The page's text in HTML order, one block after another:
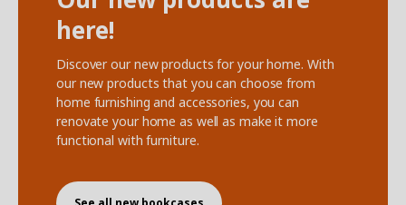
here!
Discover our new products for your home. With
our new products that you can choose from
home furnishing and accessories, you can
renovate your home as well as make it more
functional with furniture.